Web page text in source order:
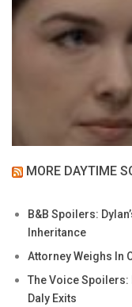
MORE DAYTIME
B&B Spoilers:
Inheritance
Attorney Weighs In
The Voice Spoilers:
Daly Exits